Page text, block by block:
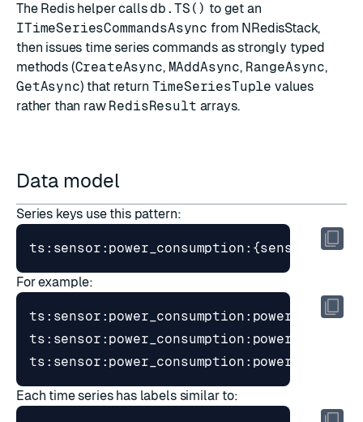
The Redis helper callsdb.TS() to get an
ITimeSeriesCommandsAsync from NRedisStack,
then issues time series commands as strongly typed
methods (CreateAsync, MAddAsync, RangeAsync,
GetAsync) that return TimeSeriesTuple values
rather than raw RedisResult arrays.
Data model
Series keys use this pattern:
ts:sensor:power_consumption:{sensor_id}
For example:
Each time series has labels similar to: